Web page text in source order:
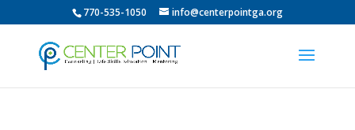
770-535-1050 info@centerpointga.org